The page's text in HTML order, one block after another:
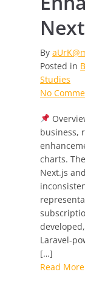
By
Posted in
Studies
No
business,
charts.
Next.js
Laravel-
[…]
Read More